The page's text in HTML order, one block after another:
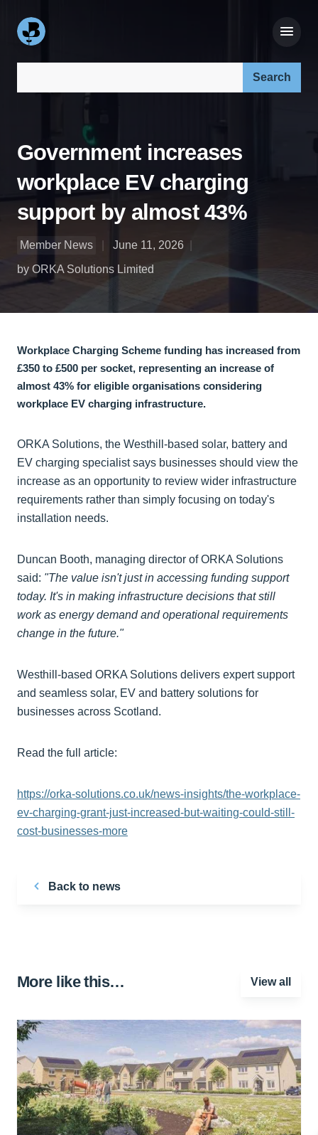
Government increases
workplace EV charging
support by almost 43%
Member News
June 11, 2026
by ORKA Solutions Limited
Workplace Charging Scheme funding has increased from
£350 to £500 per socket, representing an increase of
almost 43% for eligible organisations considering
workplace EV charging infrastructure.
ORKA Solutions, the Westhill-based solar, battery and
EV charging specialist says businesses should view the
increase as an opportunity to review wider infrastructure
requirements rather than simply focusing on today's
installation needs.
Duncan Booth, managing director of ORKA Solutions
said: "The value isn't just in accessing funding support
today. It's in making infrastructure decisions that still
work as energy demand and operational requirements
change in the future."
Westhill-based ORKA Solutions delivers expert support
and seamless solar, EV and battery solutions for
businesses across Scotland.
Read the full article:
https://orka-solutions.co.uk/news-insights/the-workplace-
ev-charging-grant-just-increased-but-waiting-could-still-
cost-businesses-more
Back to news
More like this… View all